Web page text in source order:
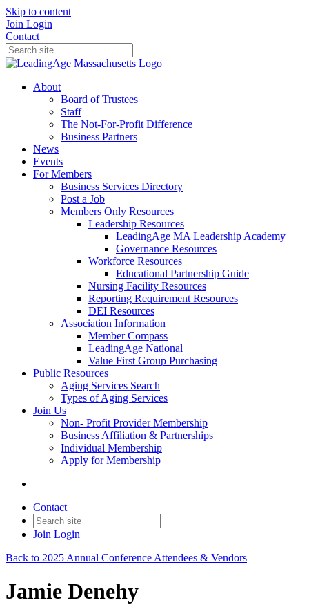
Skip to content
Join Login
Contact
About
Board of Trustees
Staff
The Not-For-Profit Difference
Business Partners
News
Events
For Members
Business Services Directory
Post a Job
Members Only Resources
Leadership Resources
LeadingAge MA Leadership Academy
Governance Resources
Workforce Resources
Educational Partnership Guide
Nursing Facility Resources
Reporting Requirement Resources
DEI Resources
Association Information
Member Compass
LeadingAge National
Value First Group Purchasing
Public Resources
Aging Services Search
Types of Aging Services
Join Us
Non- Profit Provider Membership
Business Affiliation & Partnerships
Individual Membership
Apply for Membership
Contact
Join Login
Back to 2025 Annual Conference Attendees & Vendors
Jamie Denehy